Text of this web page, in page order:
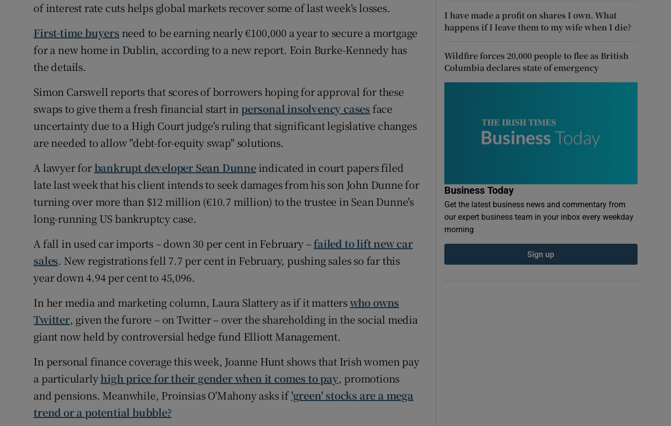
of interest rate cuts helps global markets recover some of last week's losses.
First-time buyers need to be earning nearly €100,000 a year to secure a mortgage
for a new home in Dublin, according to a new report. Eoin Burke-Kennedy has
the details.
Simon Carswell reports that scores of borrowers hoping for approval for these
swaps to give them a fresh financial start inpersonal insolvency cases face
uncertainty due to a High Court judge's ruling that significant legislative changes
are needed to allow "debt-for-equity swap" solutions.
A lawyer for bankrupt developer Sean Dunneindicated in court papers filed
late last week that his client intends to seek damages from his son John Dunne for
turning over more than $12 million (€10.7 million) to the trustee in Sean Dunne's
long-running US bankruptcy case.
A fall in used car imports – down 30 per cent in February –failed to lift new car
sales. New registrations fell 7.7 per cent in February, pushing sales so far this
year down 4.94 per cent to 45,096.
In her media and marketing column, Laura Slattery as if it matterswho owns
Twitter, given the furore – on Twitter – over the shareholding in the social media
giant now held by controversial hedge fund Elliott Management.
In personal finance coverage this week, Joanne Hunt shows that Irish women pay
a particularlyhigh price for their gender when it comes to pay, promotions
and pensions. Meanwhile, Proinsias O'Mahony asks if'green' stocks are a mega
trend or a potential bubble?
I have made a profit on shares I own. What
happens if I leave them to my wife when I die?
Wildfire forces 20,000 people to flee as British
Columbia declares state of emergency
Business Today
Get the latest business news and commentary from
our expert business team in your inbox every weekday
morning
Sign up